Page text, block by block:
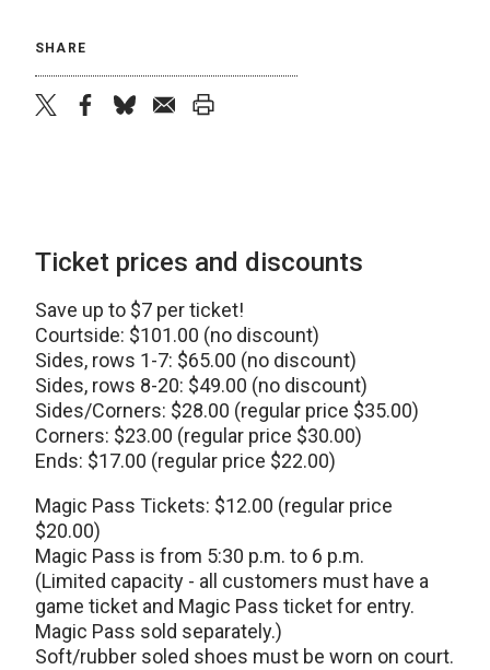
SHARE
Ticket prices and discounts
Save up to $7 per ticket!
Courtside: $101.00 (no discount)
Sides, rows 1-7: $65.00 (no discount)
Sides, rows 8-20: $49.00 (no discount)
Sides/Corners: $28.00 (regular price $35.00)
Corners: $23.00 (regular price $30.00)
Ends: $17.00 (regular price $22.00)
Magic Pass Tickets: $12.00 (regular price
$20.00)
Magic Pass is from 5:30 p.m. to 6 p.m.
(Limited capacity - all customers must have a
game ticket and Magic Pass ticket for entry.
Magic Pass sold separately.)
Soft/rubber soled shoes must be worn on court.